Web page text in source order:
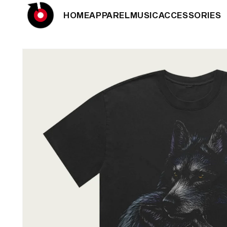
SKIP TO
CONTENT
HOMEAPPARELMUSICACCESSORIES
SKIP TO